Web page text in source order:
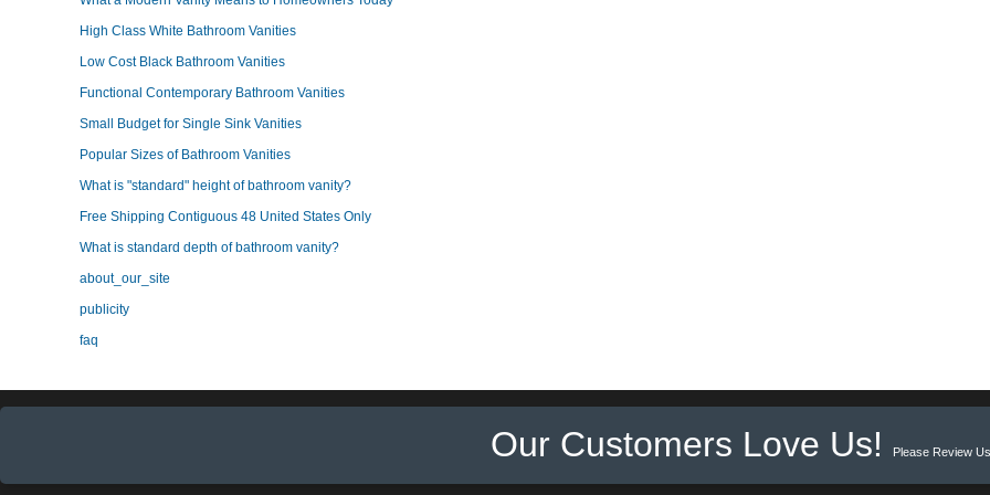
High Class White Bathroom Vanities
Low Cost Black Bathroom Vanities
Functional Contemporary Bathroom Vanities
Small Budget for Single Sink Vanities
Popular Sizes of Bathroom Vanities
What is "standard" height of bathroom vanity?
Free Shipping Contiguous 48 United States Only
What is standard depth of bathroom vanity?
about_our_site
publicity
faq
Our Customers Love Us! Please Review